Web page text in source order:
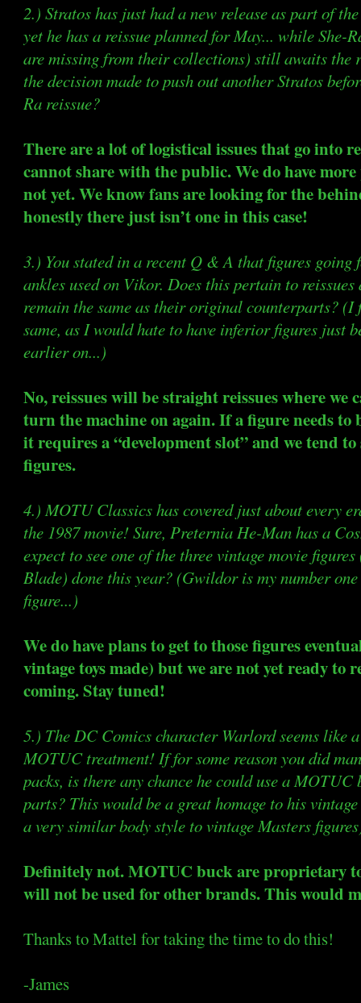
2.) Stratos has just had a new release as part of
yet he has a reissue planned for May... while She-
are missing from their collections) still awaits the
the decision made to push out another Stratos
Ra reissue?
There are a lot of logistical issues that go into
cannot share with the public. We do have
not yet. We know fans are looking for the
honestly there just isn’t one in this case!
3.) You stated in a recent Q & A that figures
ankles used on Vikor. Does this pertain to
remain the same as their original counterparts? (I
same, as I would hate to have inferior figures just
earlier on...)
No, reissues will be straight reissues where we
turn the machine on again. If a figure needs to
it requires a “development slot” and we tend to
figures.
4.) MOTU Classics has covered just about every
the 1987 movie! Sure, Preternia He-Man has a
expect to see one of the three vintage movie
Blade) done this year? (Gwildor is my number
figure...)
We do have plans to get to those figures
vintage toys made) but we are not yet ready to
coming. Stay tuned!
5.) The DC Comics character Warlord seems like
MOTUC treatment! If for some reason you did
packs, is there any chance he could use a
parts? This would be a great homage to his
a very similar body style to vintage Masters
Definitely not. MOTUC buck are proprietary
will not be used for other brands. This would
Thanks to Mattel for taking the time to do this!
-James